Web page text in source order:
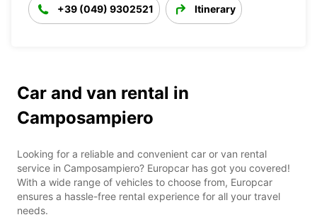
+39 (049) 9302521 Itinerary
Car and van rental in
Camposampiero
Looking for a reliable and convenient car or van rental
service in Camposampiero? Europcar has got you covered!
With a wide range of vehicles to choose from, Europcar
ensures a hassle-free rental experience for all your travel
needs.